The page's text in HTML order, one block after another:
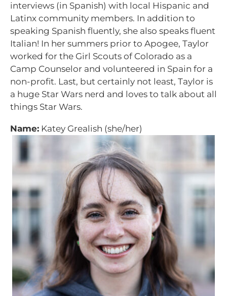
interviews (in Spanish) with local Hispanic and
Latinx community members. In addition to
speaking Spanish fluently, she also speaks fluent
Italian! In her summers prior to Apogee, Taylor
worked for the Girl Scouts of Colorado as a
Camp Counselor and volunteered in Spain for a
non-profit. Last, but certainly not least, Taylor is
a huge Star Wars nerd and loves to talk about all
things Star Wars.
Name: Katey Grealish (she/her)